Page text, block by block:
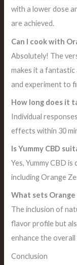
with a lower dose
are achieved.
Can I cook with
Absolutely! The
makes it a
and experiment to
How long does it
Individual
effects within 30
Is Yummy CBD
Yes, Yummy CBD
including Orange
What sets
The inclusion of
flavor profile but
enhance the
Conclusion